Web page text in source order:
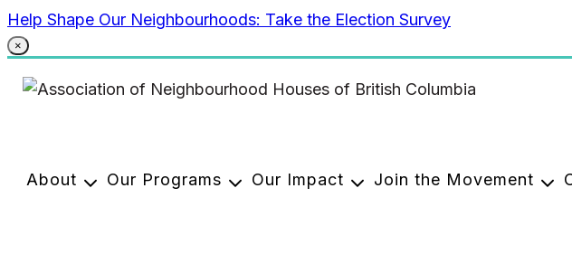
Skip
to
Help Shape Our Neighbourhoods: Take the Election Survey
×
About Our Programs Our Impact Join the Movement